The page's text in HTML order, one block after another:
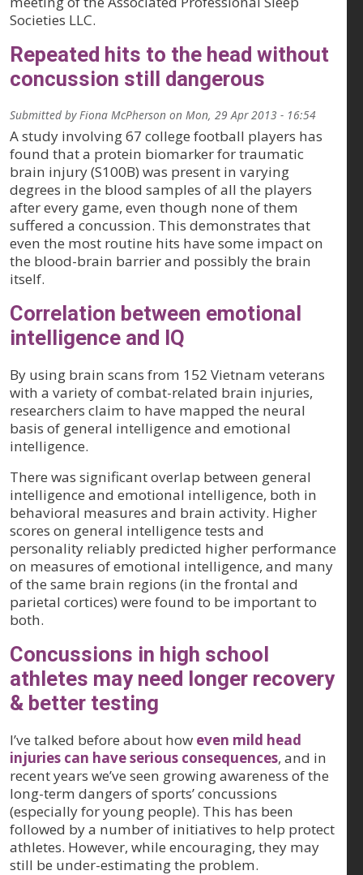
Societies LLC.
Repeated hits to the head without
concussion still dangerous
Submitted by Fiona McPherson on Mon, 29 Apr 2013 - 16:54
A study involving 67 college football players has
found that a protein biomarker for traumatic
brain injury (S100B) was present in varying
degrees in the blood samples of all the players
after every game, even though none of them
suffered a concussion. This demonstrates that
even the most routine hits have some impact on
the blood-brain barrier and possibly the brain
itself.
Correlation between emotional
intelligence and IQ
By using brain scans from 152 Vietnam veterans
with a variety of combat-related brain injuries,
researchers claim to have mapped the neural
basis of general intelligence and emotional
intelligence.
There was significant overlap between general
intelligence and emotional intelligence, both in
behavioral measures and brain activity. Higher
scores on general intelligence tests and
personality reliably predicted higher performance
on measures of emotional intelligence, and many
of the same brain regions (in the frontal and
parietal cortices) were found to be important to
both.
Concussions in high school
athletes may need longer recovery
& better testing
I’ve talked before about how even mild head
injuries can have serious consequences, and in
recent years we’ve seen growing awareness of the
long-term dangers of sports’ concussions
(especially for young people). This has been
followed by a number of initiatives to help protect
athletes. However, while encouraging, they may
still be under-estimating the problem.